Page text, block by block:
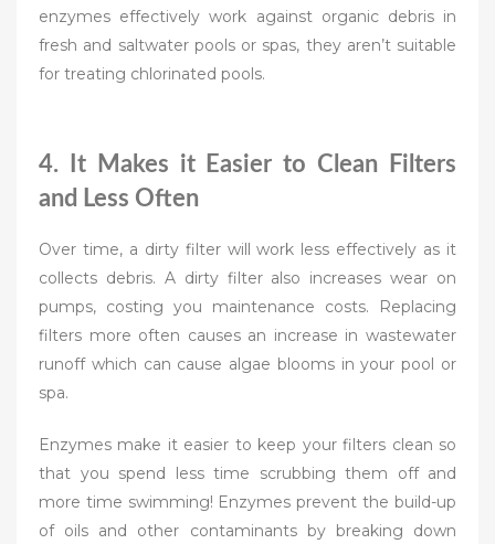
enzymes effectively work against organic debris in
fresh and saltwater pools or spas, they aren’t suitable
for treating chlorinated pools.
4. It Makes it Easier to Clean Filters
and Less Often
Over time, a dirty filter will work less effectively as it
collects debris. A dirty filter also increases wear on
pumps, costing you maintenance costs. Replacing
filters more often causes an increase in wastewater
runoff which can cause algae blooms in your pool or
spa.
Enzymes make it easier to keep your filters clean so
that you spend less time scrubbing them off and
more time swimming! Enzymes prevent the build-up
of oils and other contaminants by breaking down